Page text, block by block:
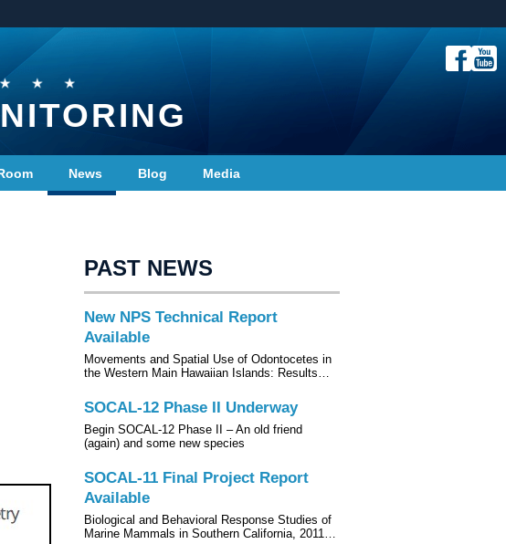
News Blog Media
PAST NEWS
New NPS Technical Report
Available
Movements and Spatial Use of Odontocetes in
the Western Main Hawaiian Islands: Results…
SOCAL-12 Phase II Underway
Begin SOCAL-12 Phase II – An old friend
(again) and some new species
SOCAL-11 Final Project Report
Available
Biological and Behavioral Response Studies of
Marine Mammals in Southern California, 2011…